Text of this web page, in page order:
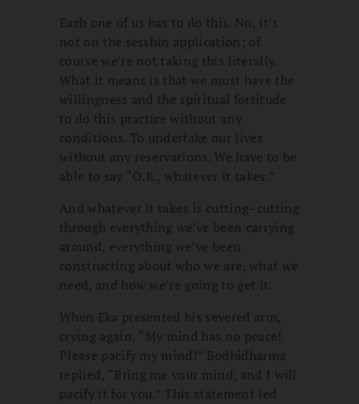
Each one of us has to do this. No, it’s
not on the sesshin application; of
course we’re not taking this literally.
What it means is that we must have the
willingness and the spiritual fortitude
to do this practice without any
conditions. To undertake our lives
without any reservations. We have to be
able to say “O.K., whatever it takes.”
And whatever it takes is cutting–cutting
through everything we’ve been carrying
around, everything we’ve been
constructing about who we are, what we
need, and how we’re going to get it.
When Eka presented his severed arm,
crying again, “My mind has no peace!
Please pacify my mind!” Bodhidharma
replied, “Bring me your mind, and I will
pacify it for you.” This statement led